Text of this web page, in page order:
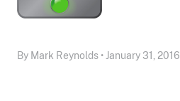
By Mark Reynolds • January 31, 2016